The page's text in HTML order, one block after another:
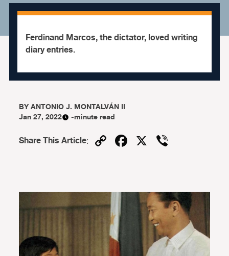
Ferdinand Marcos, the dictator, loved writing
diary entries.
BYANTONIO J. MONTALVÁN II
Jan 27, 2022
-minute read
Share This Article: CopyFacebook
X